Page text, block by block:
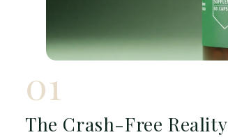
01
The Crash-Free Reality